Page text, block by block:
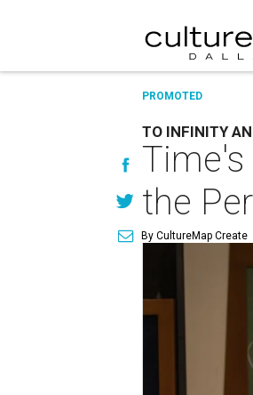
PROMOTED
TO INFINITY
Time's
the
By CultureMap Create